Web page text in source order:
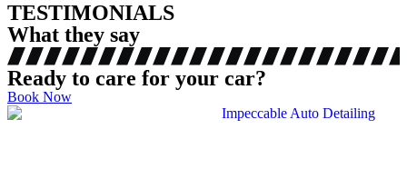
TESTIMONIALS
What they say
Ready to care for your car?
Book Now